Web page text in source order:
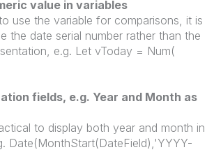
value in variables
use the variable for comparisons, it is
the date serial number rather than the
e.g. Let vToday = Num(
fields, e.g. Year and Month as
to display both year and month in
Date(MonthStart(DateField),'YYYY-